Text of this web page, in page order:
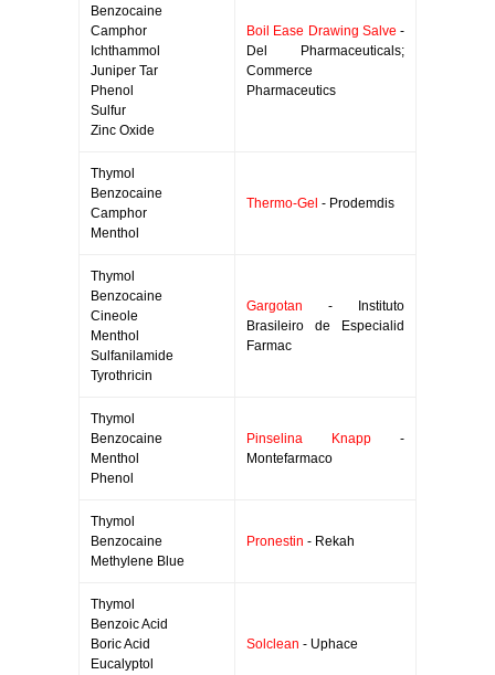
Benzocaine
Camphor
Ichthammol
Juniper Tar
Phenol
Sulfur
Zinc Oxide
Boil Ease Drawing Salve -
Del Pharmaceuticals;
Commerce
Pharmaceutics
Thymol
Benzocaine
Camphor
Menthol
Thermo-Gel - Prodemdis
Thymol
Benzocaine
Cineole
Menthol
Sulfanilamide
Tyrothricin
Gargotan - Instituto
Brasileiro de Especialid
Farmac
Thymol
Benzocaine
Menthol
Phenol
Pinselina Knapp -
Montefarmaco
Thymol
Benzocaine
Methylene Blue
Pronestin - Rekah
Thymol
Benzoic Acid
Boric Acid
Eucalyptol
Solclean - Uphace